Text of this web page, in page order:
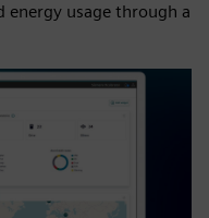
usage through a